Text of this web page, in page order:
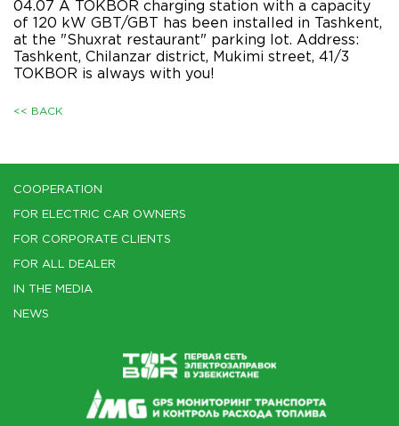
04.07 A TOKBOR charging station with a capacity
of 120 kW GBT/GBT has been installed in Tashkent,
at the "Shuxrat restaurant" parking lot. Address:
Tashkent, Chilanzar district, Mukimi street, 41/3
TOKBOR is always with you!
<< BACK
COOPERATION
FOR ELECTRIC CAR OWNERS
FOR CORPORATE CLIENTS
FOR ALL DEALER
IN THE MEDIA
NEWS